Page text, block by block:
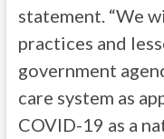
statement. “We
practices and
government
care system as
COVID-19 as a